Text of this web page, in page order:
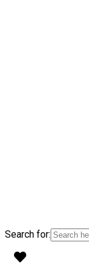
Search for: